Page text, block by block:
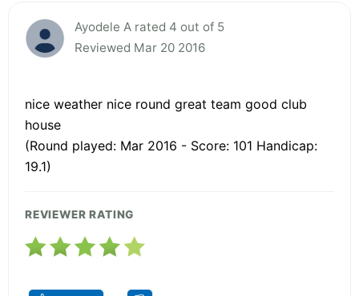
Ayodele A rated 4 out of 5
Reviewed Mar 20 2016
nice weather nice round great team good club
house
(Round played: Mar 2016 - Score: 101 Handicap:
19.1)
REVIEWER RATING